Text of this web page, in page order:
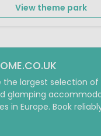
View theme park
the largest selection
glamping
in Europe. Book